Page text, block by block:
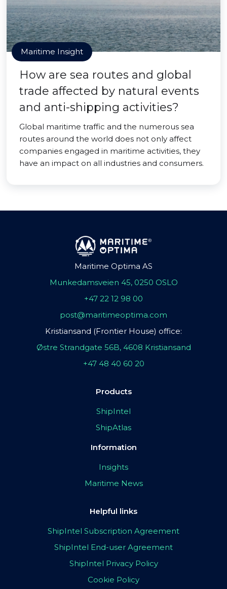
Maritime Insight
How are sea routes and global
trade affected by natural events
and anti-shipping activities?
Global maritime traffic and the numerous sea
routes around the world does not only affect
companies engaged in maritime activities, they
have an impact on all industries and consumers.
Maritime Optima AS
Munkedamsveien 45, 0250 OSLO
+47 22 12 98 00
post@maritimeoptima.com
Kristiansand (Frontier House) office:
Østre Strandgate 56B, 4608 Kristiansand
+47 48 40 60 20
Products
ShipIntel
ShipAtlas
Information
Insights
Maritime News
Helpful links
ShipIntel Subscription Agreement
ShipIntel End-user Agreement
ShipIntel Privacy Policy
Cookie Policy